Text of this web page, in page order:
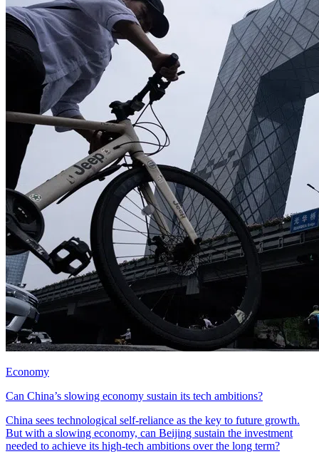
Economy
Can China’s slowing economy sustain its tech ambitions?
China sees technological self-reliance as the key to future growth.
But with a slowing economy, can Beijing sustain the investment
needed to achieve its high-tech ambitions over the long term?